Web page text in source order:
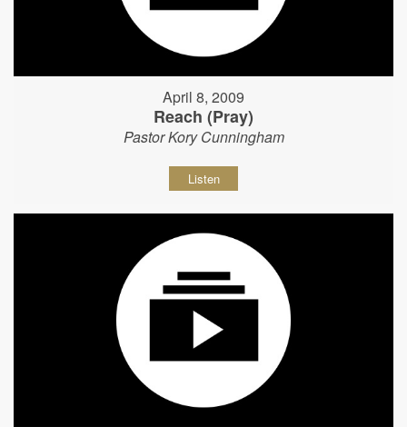
April 8, 2009
Reach (Pray)
Pastor Kory Cunningham
Listen